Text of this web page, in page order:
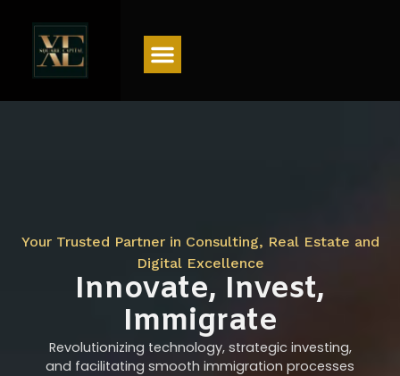
Your Trusted Partner in Consulting, Real Estate and
Digital Excellence
Innovate, Invest,
Immigrate
Revolutionizing technology, strategic investing,
and facilitating smooth immigration processes